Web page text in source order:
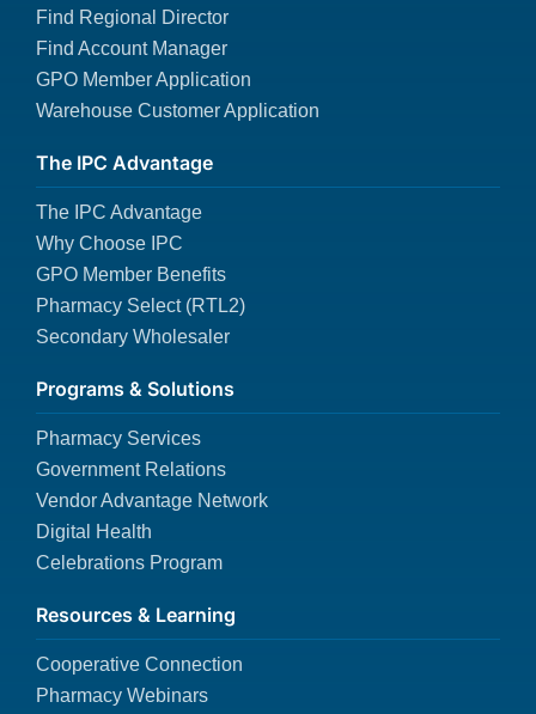
Find Regional Director
Find Account Manager
GPO Member Application
Warehouse Customer Application
The IPC Advantage
The IPC Advantage
Why Choose IPC
GPO Member Benefits
Pharmacy Select (RTL2)
Secondary Wholesaler
Programs & Solutions
Pharmacy Services
Government Relations
Vendor Advantage Network
Digital Health
Celebrations Program
Resources & Learning
Cooperative Connection
Pharmacy Webinars